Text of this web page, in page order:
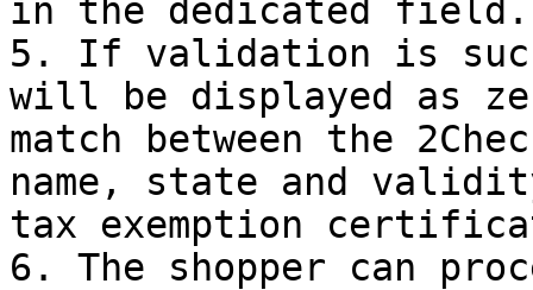
in the dedicated field.
5. If validation is
will be displayed as
match between the
name, state and
tax exemption
6. The shopper can